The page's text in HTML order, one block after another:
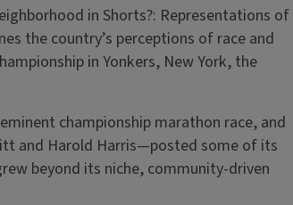
in Shorts?: Representations of
the country’s perceptions of race and
in Yonkers, New York, the
championship marathon race, and
and Harold Harris—posted some of its
beyond its niche, community-driven